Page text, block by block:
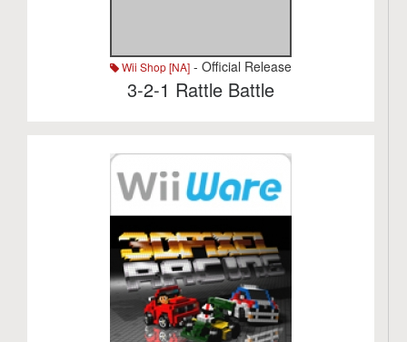
Wii Shop [NA] - Official Release
3-2-1 Rattle Battle